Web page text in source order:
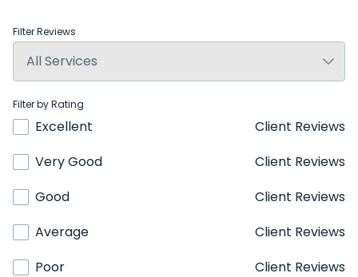
Filter Reviews
Filter by Rating
Excellent
Client Reviews
Very Good
Client Reviews
Good
Client Reviews
Average
Client Reviews
Poor
Client Reviews